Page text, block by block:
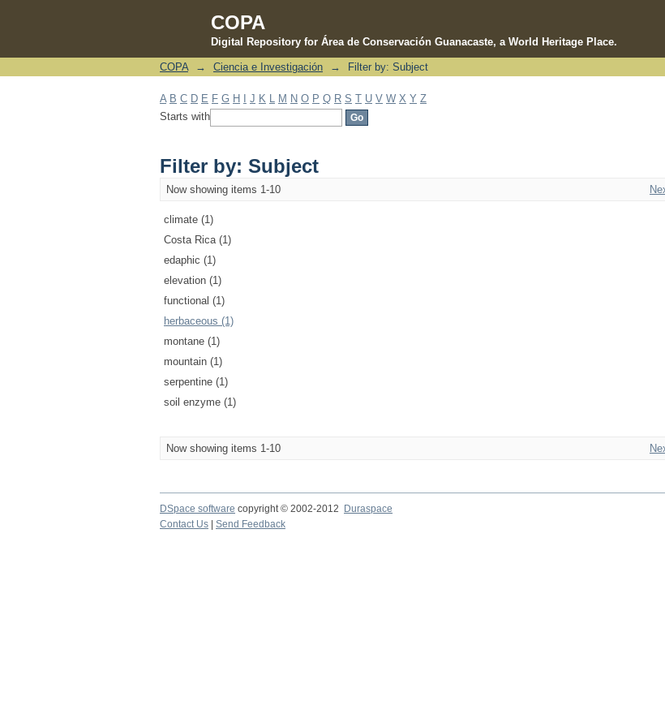
COPA
Digital Repository for Área de Conservación Guanacaste, a World Heritage Place.
Filter by: Subject
COPA → Ciencia e Investigación → Filter by: Subject
A B C D E F G H J K M N O P Q R S T U V W X Y Z
Starts with
Filter by: Subject
Now showing items 1-10
climate (1)
Costa Rica (1)
edaphic (1)
elevation (1)
functional (1)
herbaceous (1)
montane (1)
mountain (1)
serpentine (1)
soil enzyme (1)
Now showing items 1-10
DSpace software copyright © 2002-2012 Duraspace
Contact Us | Send Feedback